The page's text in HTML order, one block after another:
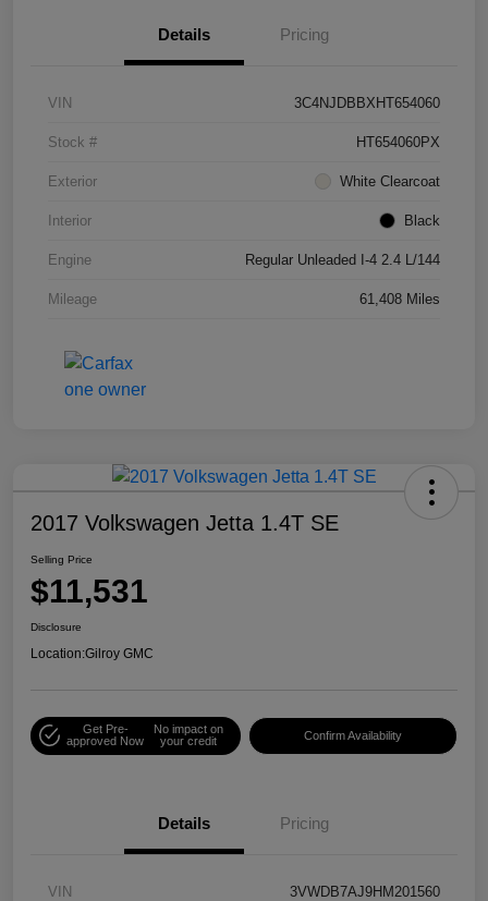
Details Pricing
VIN 3C4NJDBBXHT654060
Stock # HT654060PX
Exterior White Clearcoat
Interior Black
Engine Regular Unleaded I-4 2.4 L/144
Mileage 61,408 Miles
2017 Volkswagen Jetta 1.4T SE
Selling Price
$11,531
Disclosure
Location:Gilroy GMC
Get Pre-
approved Now
No impact on
your credit
Confirm Availability
Details Pricing
VIN 3VWDB7AJ9HM201560